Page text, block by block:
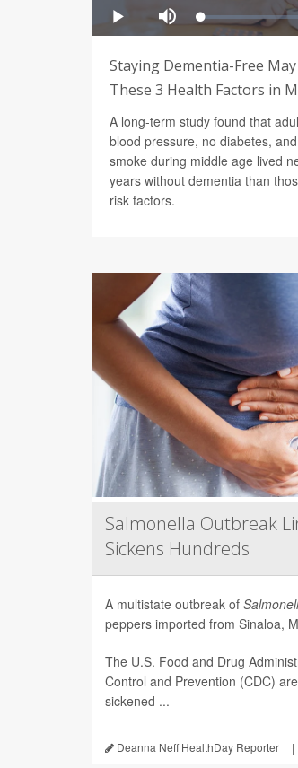
Staying Dementia-Free
These 3 Health Factors in
A long-term study found that
blood pressure, no diabetes,
smoke during middle age lived
years without dementia than
risk factors.
Salmonella Outbreak
Sickens Hundreds
A multistate outbreak of
peppers imported from Sinaloa,
The U.S. Food and Drug
Control and Prevention (CDC)
sickened ...
Deanna Neff HealthDay Reporter |